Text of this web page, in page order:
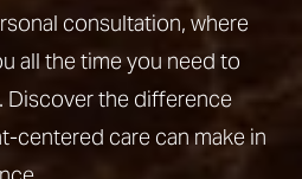
consultation, where
all the time you need to
Discover the difference
centered care can make in